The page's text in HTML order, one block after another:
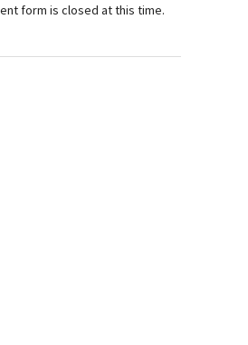
form is closed at this time.